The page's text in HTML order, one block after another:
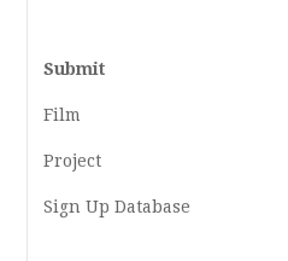
Submit
Film
Project
Sign Up Database